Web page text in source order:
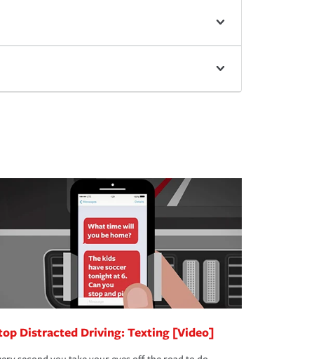
Distracted Driving: Texting [Video]